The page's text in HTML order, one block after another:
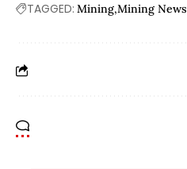
TAGGED: Mining Mining News